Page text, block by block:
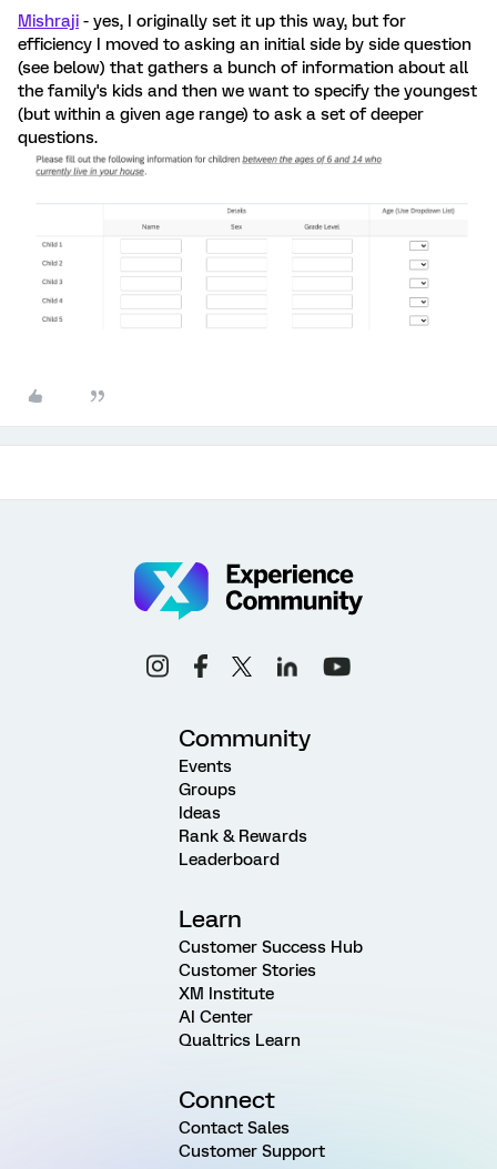
Mishraji - yes, I originally set it up this way, but for
efficiency I moved to asking an initial side by side question
(see below) that gathers a bunch of information about all
the family's kids and then we want to specify the youngest
(but within a given age range) to ask a set of deeper
questions.
Community
Events
Groups
Ideas
Rank & Rewards
Leaderboard
Learn
Customer Success Hub
Customer Stories
XM Institute
AI Center
Qualtrics Learn
Connect
Contact Sales
Customer Support